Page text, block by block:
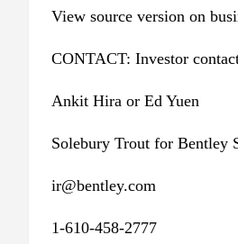
View source version on
CONTACT: Investor
Ankit Hira or Ed Yuen
Solebury Trout for Bentley
ir@bentley.com
1-610-458-2777